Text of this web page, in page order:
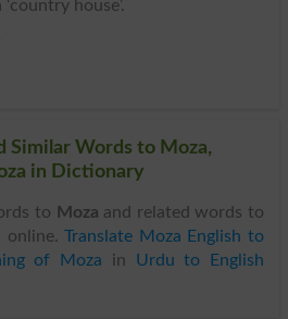
house’.
Similar Words to Moza,
in Dictionary
to Moza and related words to
online.Translate Moza English to
of Moza in Urdu to English